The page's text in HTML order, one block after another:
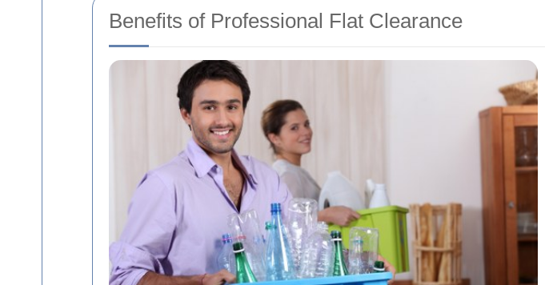
Benefits of Professional Flat Clearance